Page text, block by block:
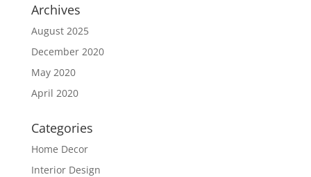
Archives
August 2025
December 2020
May 2020
April 2020
Categories
Home Decor
Interior Design